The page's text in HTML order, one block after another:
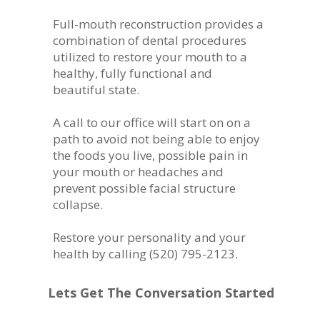
Lets Get The Conversation Started
Full-mouth reconstruction provides a
combination of dental procedures
utilized to restore your mouth to a
healthy, fully functional and
beautiful state.
A call to our office will start on on a
path to avoid not being able to enjoy
the foods you live, possible pain in
your mouth or headaches and
prevent possible facial structure
collapse.
Restore your personality and your
health by calling (520) 795-2123.